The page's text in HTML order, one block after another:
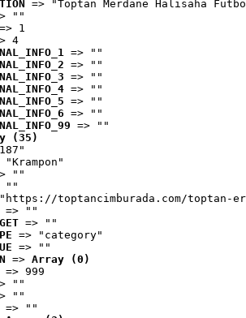
=> "Toptan Merdane Halısaha
""
1
4
=> ""
=> ""
=> ""
=> ""
=> ""
=> ""
=> ""
(35)
"Krampon"
""
""
toptancimburada.com/toptan-
=> ""
=> ""
=> "category"
=> ""
=> Array (0)
=> 999
""
""
=> ""